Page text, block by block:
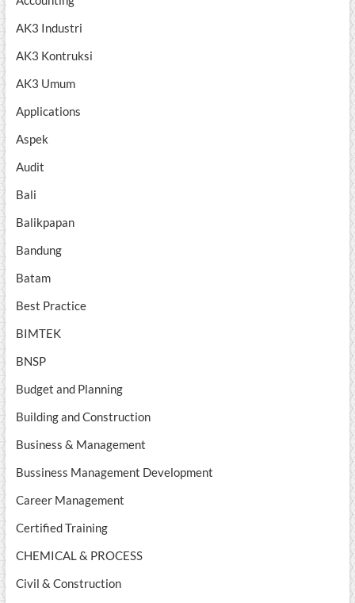
AK3 Industri
AK3 Kontruksi
AK3 Umum
Applications
Aspek
Audit
Bali
Balikpapan
Bandung
Batam
Best Practice
BIMTEK
BNSP
Budget and Planning
Building and Construction
Business & Management
Bussiness Management Development
Career Management
Certified Training
CHEMICAL & PROCESS
Civil & Construction